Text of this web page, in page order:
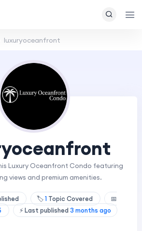
luxuryoceanfront
Luxury Oceanfront Condo featuring
views and premium amenities.
🏷️1 Topic Covered
📅
⚡ Last published 3 months ago